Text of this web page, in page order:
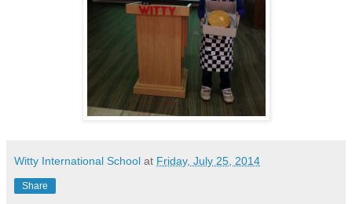
Witty International School at Friday, July 25, 2014
Share